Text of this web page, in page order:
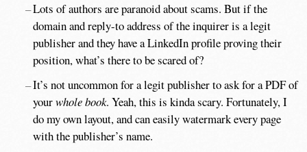
Lots of authors are paranoid about scams. But if the
domain and reply-to address of the inquirer is a legit
publisher and they have a LinkedIn profile proving their
position, what’s there to be scared of?
It’s not uncommon for a legit publisher to ask for a PDF of
yourwhole book. Yeah, this is kinda scary. Fortunately, I
do my own layout, and can easily watermark every page
with the publisher’s name.